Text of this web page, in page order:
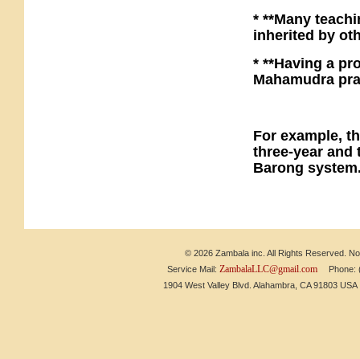
* **Many
inherited by
* **Having a
Mahamudra
For example,
three-year and
Barong
© 2026 Zambala inc. All Rights Reserved.
Service Mail: ZambalaLLC@gmail.comPhone:
1904 West Valley Blvd. Alahambra, CA 91803